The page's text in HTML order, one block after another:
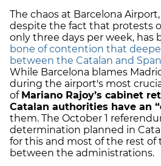
The chaos at Barcelona
despite the fact that protests
only three days per week, has
bone of contention that
between the Catalan and
While Barcelona blames
during the airport's most
of Mariano Rajoy’s cabinet
Catalan authorities have an
them. The October 1
determination planned in
for this and most of the rest
between the administrations.